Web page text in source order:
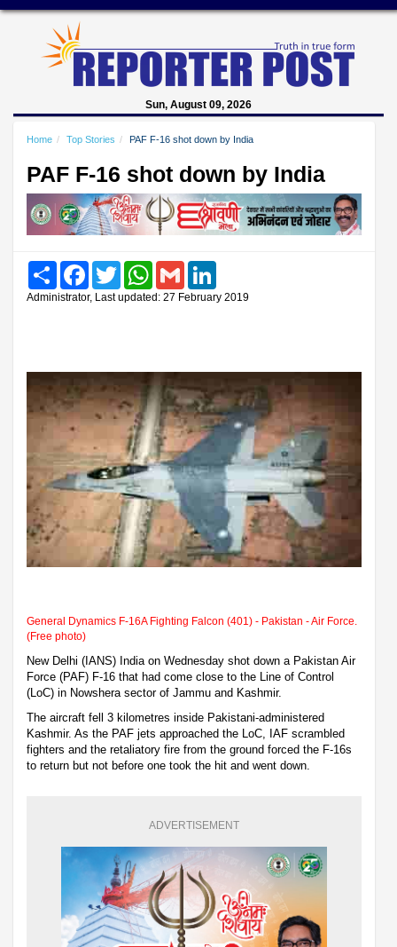
Sun, August 09, 2026
Home Top Stories PAF F-16 shot down by India
PAF F-16 shot down by India
Share FacebookTwitter WhatsAppGmail
Administrator, Last updated: 27 February 2019
General Dynamics F-16A Fighting Falcon (401) - Pakistan - Air Force.
(Free photo)
New Delhi (IANS) India on Wednesday shot down a Pakistan Air
Force (PAF) F-16 that had come close to the Line of Control
(LoC) in Nowshera sector of Jammu and Kashmir.
The aircraft fell 3 kilometres inside Pakistani-administered
Kashmir. As the PAF jets approached the LoC, IAF scrambled
fighters and the retaliatory fire from the ground forced the F-16s
to return but not before one took the hit and went down.
ADVERTISEMENT